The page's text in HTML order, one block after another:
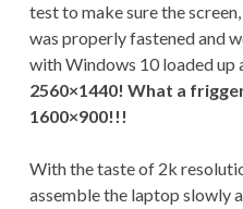
test to make sure the
was properly fastened and
with Windows 10 loaded up
2560×1440! What a
1600×900!!!
With the taste of 2k
assemble the laptop slowly